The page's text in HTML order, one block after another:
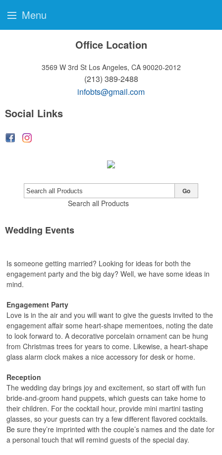
Office Location
3569 W 3rd St Los Angeles, CA 90020-2012
(213) 389-2488
infobts@gmail.com
Social Links
Search all Products
Go
Wedding Events
Is someone getting married? Looking for ideas for both the
engagement party and the big day? Well, we have some ideas in
mind.
Engagement Party
Love is in the air and you will want to give the guests invited to the
engagement affair some heart-shape mementoes, noting the date
to look forward to. A decorative porcelain ornament can be hung
from Christmas trees for years to come. Likewise, a heart-shape
glass alarm clock makes a nice accessory for desk or home.
Reception
The wedding day brings joy and excitement, so start off with fun
bride-and-groom hand puppets, which guests can take home to
their children. For the cocktail hour, provide mini martini tasting
glasses, so your guests can try a few different flavored cocktails.
Be sure they’re imprinted with the couple’s names and the date for
a personal touch that will remind guests of the special day.
Menu